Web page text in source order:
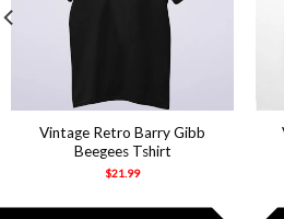
Vintage Retro Barry Gibb
Beegees Tshirt
$21.99